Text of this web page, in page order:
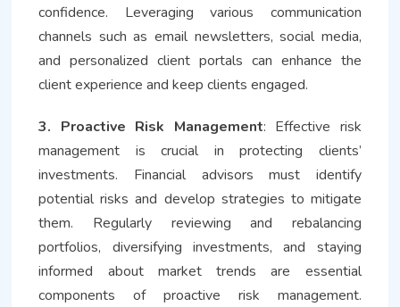
confidence. Leveraging various communication
channels such as email newsletters, social media,
and personalized client portals can enhance the
client experience and keep clients engaged.
3. Proactive Risk Management: Effective risk
management is crucial in protecting clients’
investments. Financial advisors must identify
potential risks and develop strategies to mitigate
them. Regularly reviewing and rebalancing
portfolios, diversifying investments, and staying
informed about market trends are essential
components of proactive risk management.